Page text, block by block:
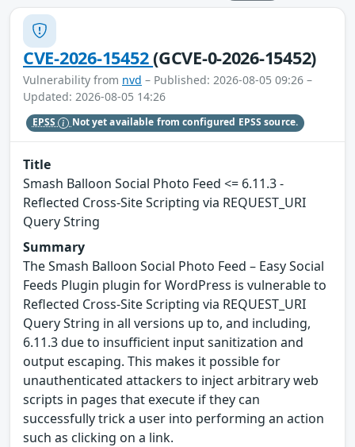
CVE-2026-15452(GCVE-0-2026-15452)
Vulnerability from nvd – Published: 2026-08-05 09:26 –
Updated: 2026-08-05 14:26
EPSS Not yet available from configured EPSS source.
Title
Smash Balloon Social Photo Feed <= 6.11.3 -
Reflected Cross-Site Scripting via REQUEST_URI
Query String
Summary
The Smash Balloon Social Photo Feed – Easy Social
Feeds Plugin plugin for WordPress is vulnerable to
Reflected Cross-Site Scripting via REQUEST_URI
Query String in all versions up to, and including,
6.11.3 due to insufficient input sanitization and
output escaping. This makes it possible for
unauthenticated attackers to inject arbitrary web
scripts in pages that execute if they can
successfully trick a user into performing an action
such as clicking on a link.